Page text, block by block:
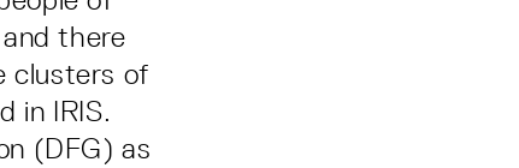
there
clusters of
in IRIS.
(DFG) as